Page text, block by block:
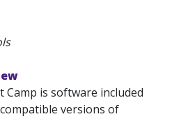
is software included
versions of